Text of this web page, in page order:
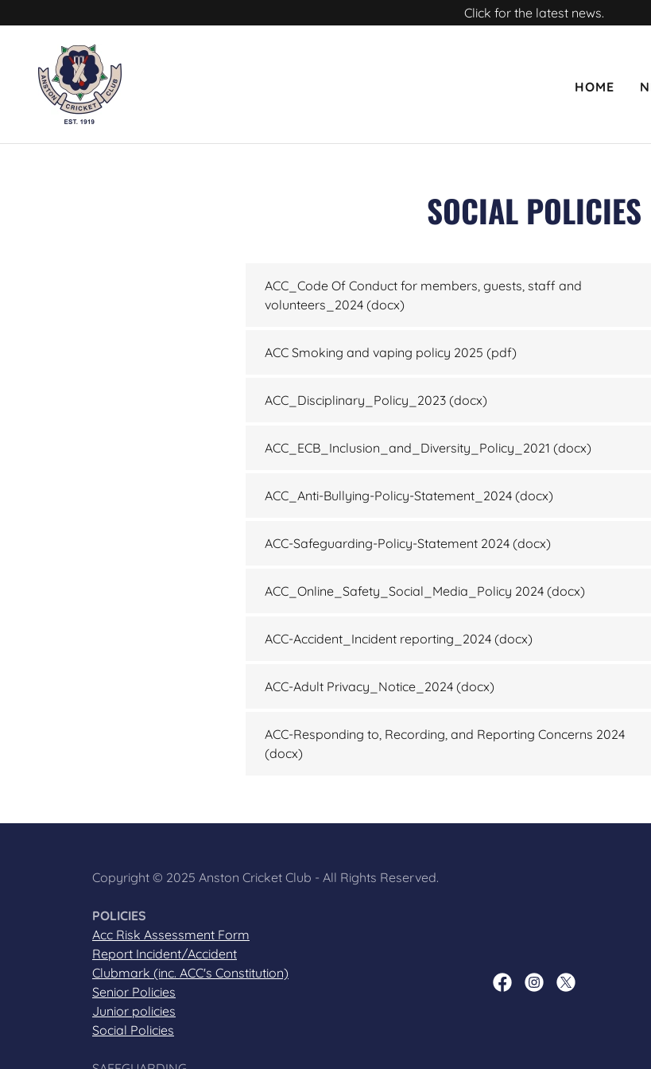
Click for the latest news.
HOME
SOCIAL POLICIES
ACC_Code Of Conduct for members, guests, staff and
volunteers_2024 (docx)
ACC Smoking and vaping policy 2025 (pdf)
ACC_Disciplinary_Policy_2023 (docx)
ACC_ECB_Inclusion_and_Diversity_Policy_2021 (docx)
ACC_Anti-Bullying-Policy-Statement_2024 (docx)
ACC-Safeguarding-Policy-Statement 2024 (docx)
ACC_Online_Safety_Social_Media_Policy 2024 (docx)
ACC-Accident_Incident reporting_2024 (docx)
ACC-Adult Privacy_Notice_2024 (docx)
ACC-Responding to, Recording, and Reporting Concerns 2024
(docx)
Copyright © 2025 Anston Cricket Club - All Rights Reserved.
POLICIES
Acc Risk Assessment Form
Report Incident/Accident
Clubmark (inc. ACC's Constitution)
Senior Policies
Junior policies
Social Policies